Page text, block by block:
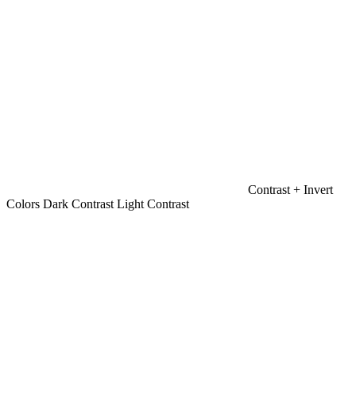
Contrast + Invert
Colors Dark Contrast Light Contrast